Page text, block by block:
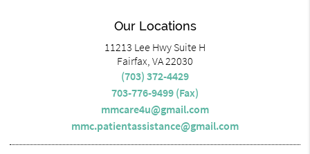
Our Locations
11213 Lee Hwy Suite H
Fairfax, VA 22030
(703) 372-4429
703-776-9499 (Fax)
mmcare4u@gmail.com
mmc.patientassistance@gmail.com